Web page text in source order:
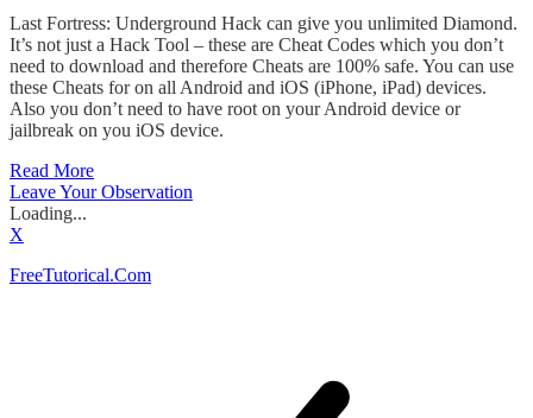
Last Fortress: Underground Hack can give you unlimited Diamond.
It’s not just a Hack Tool – these are Cheat Codes which you don’t
need to download and therefore Cheats are 100% safe. You can use
these Cheats for on all Android and iOS (iPhone, iPad) devices.
Also you don’t need to have root on your Android device or
jailbreak on you iOS device.
Read More
Leave Your Observation
Loading...
X
FreeTutorical.Com